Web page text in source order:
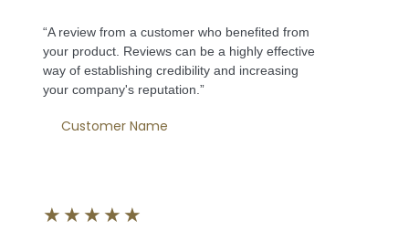
“A review from a customer who benefited from
your product. Reviews can be a highly effective
way of establishing credibility and increasing
your company's reputation.”
Customer Name
★ ★ ★ ★ ★